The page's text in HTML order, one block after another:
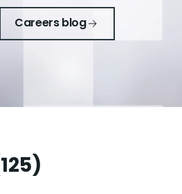
Careers blog
125)